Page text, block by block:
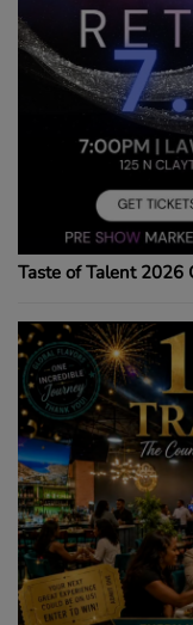
Taste of Talent 2026